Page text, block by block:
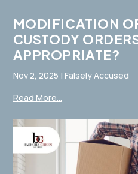
MODIFICATION
CUSTODY
APPROPRIATE?
Nov 2, 2025 | Falsely Accused
Read More...